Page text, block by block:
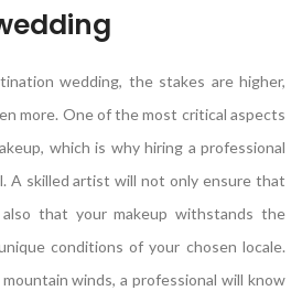
wedding, the stakes are higher,
more. One of the most critical aspects
which is why hiring a professional
A skilled artist will not only ensure that
that your makeup withstands the
conditions of your chosen locale.
winds, a professional will know